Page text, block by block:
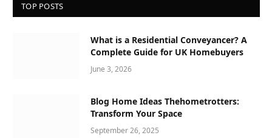
TOP POSTS
What is a Residential Conveyancer? A
Complete Guide for UK Homebuyers
June 3, 2026
Blog Home Ideas Thehometrotters:
Transform Your Space
September 26, 2025